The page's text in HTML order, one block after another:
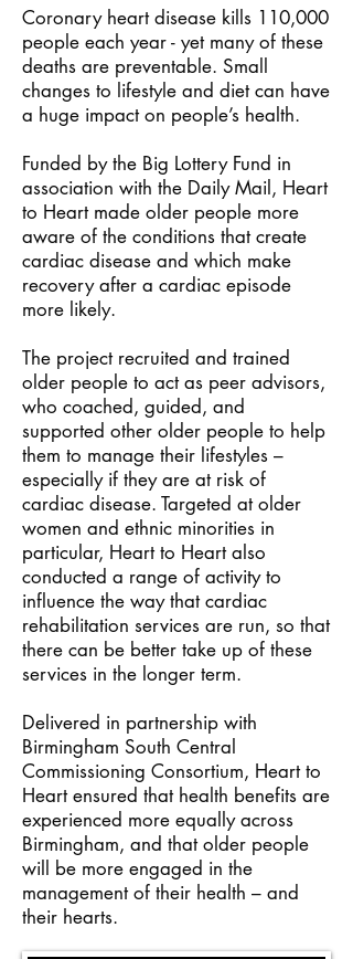
Coronary heart disease kills 110,000
people each year - yet many of these
deaths are preventable. Small
changes to lifestyle and diet can have
a huge impact on people’s health.
Funded by the Big Lottery Fund in
association with the Daily Mail, Heart
to Heart made older people more
aware of the conditions that create
cardiac disease and which make
recovery after a cardiac episode
more likely.
The project recruited and trained
older people to act as peer advisors,
who coached, guided, and
supported other older people to help
them to manage their lifestyles –
especially if they are at risk of
cardiac disease. Targeted at older
women and ethnic minorities in
particular, Heart to Heart also
conducted a range of activity to
influence the way that cardiac
rehabilitation services are run, so that
there can be better take up of these
services in the longer term.
Delivered in partnership with
Birmingham South Central
Commissioning Consortium, Heart to
Heart ensured that health benefits are
experienced more equally across
Birmingham, and that older people
will be more engaged in the
management of their health – and
their hearts.